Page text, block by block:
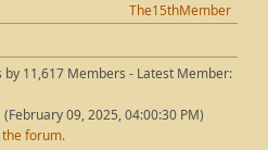
The15thMember
by 11,617 Members - Latest Member:
(February 09, 2025, 04:00:30 PM)
forum.